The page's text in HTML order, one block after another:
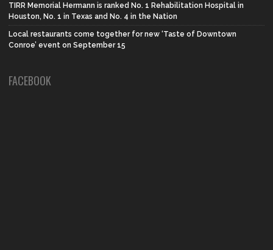
TIRR Memorial Hermann is ranked No. 1 Rehabilitation Hospital in
Houston, No. 1 in Texas and No. 4 in the Nation
Local restaurants come together for new ‘Taste of Downtown
Conroe’ event on September 15
FACEBOOK